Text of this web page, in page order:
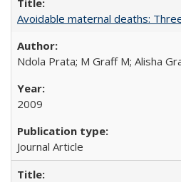
Avoidable maternal deaths:
Ndola Prata; M Graff M; Alisha
2009
Journal Article